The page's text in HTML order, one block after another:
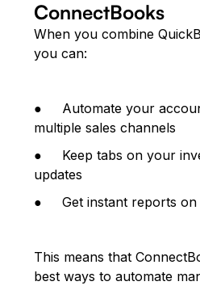
ConnectBooks
When you combine
you can:
● Automate your
multiple sales channels
● Keep tabs on your
updates
● Get instant reports on
This means that
best ways to automate